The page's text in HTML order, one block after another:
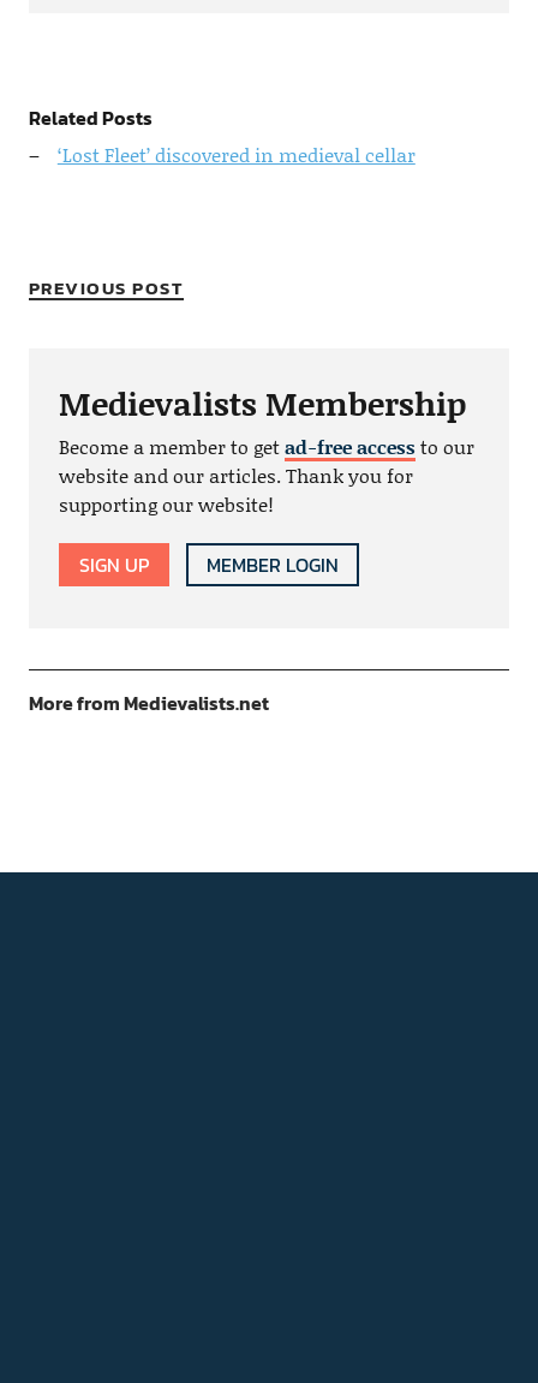
Related Posts
‘Lost Fleet’ discovered in medieval cellar
PREVIOUS POST
Medievalists Membership
Become a member to getad-free accessto our
website and our articles. Thank you for
supporting our website!
SIGN UP MEMBER LOGIN
More from Medievalists.net